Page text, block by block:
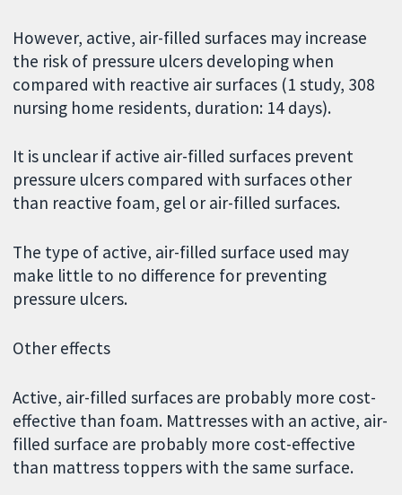
However, active, air-filled surfaces may increase
the risk of pressure ulcers developing when
compared with reactive air surfaces (1 study, 308
nursing home residents, duration: 14 days).
It is unclear if active air-filled surfaces prevent
pressure ulcers compared with surfaces other
than reactive foam, gel or air-filled surfaces.
The type of active, air-filled surface used may
make little to no difference for preventing
pressure ulcers.
Other effects
Active, air-filled surfaces are probably more cost-
effective than foam. Mattresses with an active, air-
filled surface are probably more cost-effective
than mattress toppers with the same surface.